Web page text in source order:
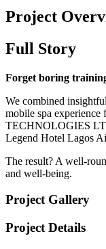
Project
Full Story
Forget boring
We combined
mobile spa
TECHNOLOGIES
Legend Hotel Lagos
The result? A well-
and well-being.
Project Gallery
Project Details